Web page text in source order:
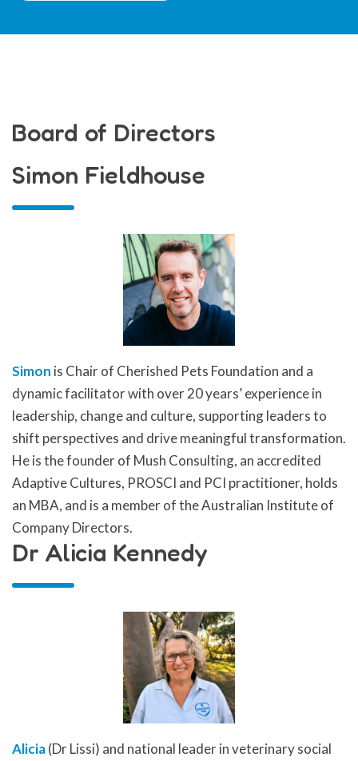
Board of Directors
Simon Fieldhouse
Simon is Chair of Cherished Pets Foundation and a
dynamic facilitator with over 20 years’ experience in
leadership, change and culture, supporting leaders to
shift perspectives and drive meaningful transformation.
He is the founder of Mush Consulting, an accredited
Adaptive Cultures, PROSCI and PCI practitioner, holds
an MBA, and is a member of the Australian Institute of
Company Directors.
Dr Alicia Kennedy
Alicia(Dr Lissi) and national leader in veterinary social